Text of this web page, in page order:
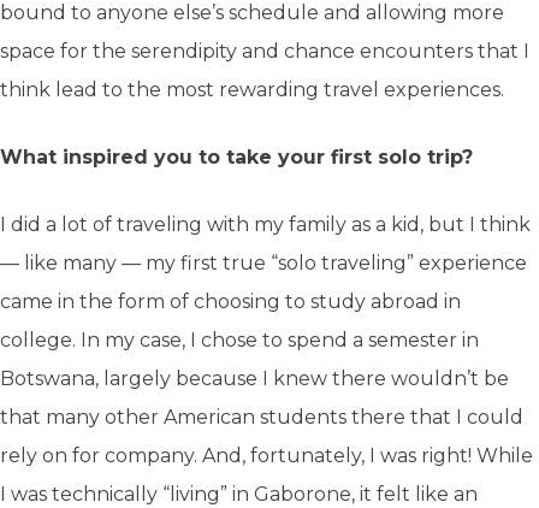
bound to anyone else’s schedule and allowing more
space for the serendipity and chance encounters that I
think lead to the most rewarding travel experiences.
What inspired you to take your first solo trip?
I did a lot of traveling with my family as a kid, but I think
— like many — my first true “solo traveling” experience
came in the form of choosing to study abroad in
college. In my case, I chose to spend a semester in
Botswana, largely because I knew there wouldn’t be
that many other American students there that I could
rely on for company. And, fortunately, I was right! While
I was technically “living” in Gaborone, it felt like an